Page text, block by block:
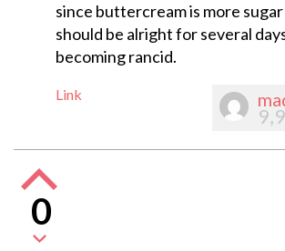
since buttercream is more
should be alright for several
becoming rancid.
Link
0